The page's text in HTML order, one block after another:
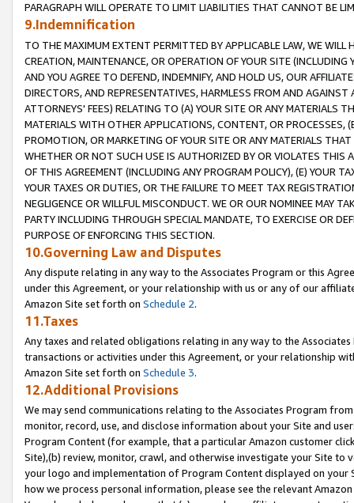
PARAGRAPH WILL OPERATE TO LIMIT LIABILITIES THAT CANNOT BE
9.Indemnification
TO THE MAXIMUM EXTENT PERMITTED BY APPLICABLE LAW, WE WILL
CREATION, MAINTENANCE, OR OPERATION OF YOUR SITE (INCLUDING
AND YOU AGREE TO DEFEND, INDEMNIFY, AND HOLD US, OUR
DIRECTORS, AND REPRESENTATIVES, HARMLESS FROM AND
ATTORNEYS' FEES) RELATING TO (A) YOUR SITE OR ANY MATERIALS
MATERIALS WITH OTHER APPLICATIONS, CONTENT, OR PROCESSES,
PROMOTION, OR MARKETING OF YOUR SITE OR ANY MATERIALS
WHETHER OR NOT SUCH USE IS AUTHORIZED BY OR VIOLATES THIS
OF THIS AGREEMENT (INCLUDING ANY PROGRAM POLICY), (E) YOUR
YOUR TAXES OR DUTIES, OR THE FAILURE TO MEET TAX
NEGLIGENCE OR WILLFUL MISCONDUCT. WE OR OUR NOMINEE MAY
PARTY INCLUDING THROUGH SPECIAL MANDATE, TO EXERCISE OR
PURPOSE OF ENFORCING THIS SECTION.
10.Governing Law and Disputes
Any dispute relating in any way to the Associates Program or this
under this Agreement, or your relationship with us or any of our
Amazon Site set forth on Schedule 2.
11.Taxes
Any taxes and related obligations relating in any way to the
transactions or activities under this Agreement, or your relationship
Amazon Site set forth on Schedule 3.
12.Additional Provisions
We may send communications relating to the Associates Program
monitor, record, use, and disclose information about your Site and
Program Content (for example, that a particular Amazon customer
Site),(b) review, monitor, crawl, and otherwise investigate your Site
your logo and implementation of Program Content displayed on
how we process personal information, please see the relevant